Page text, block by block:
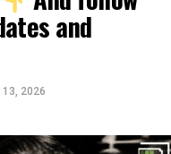
and
13, 2026